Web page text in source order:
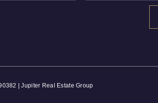
| Jupiter Real Estate Group